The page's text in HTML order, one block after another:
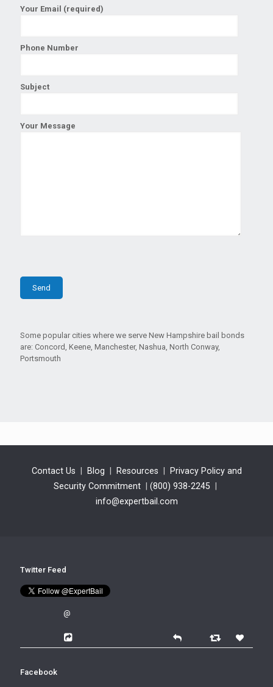
Your Email (required)
Phone Number
Subject
Your Message
Some popular cities where we serve New Hampshire bail bonds
are: Concord, Keene, Manchester, Nashua, North Conway,
Portsmouth
Contact Us Blog Resources
Privacy Policy and
Security Commitment
(800) 938-2245
info@expertbail.com
Twitter Feed
@
Facebook